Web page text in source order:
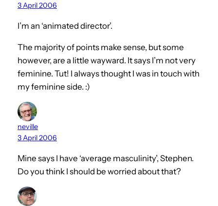
3 April 2006
I’m an ‘animated director’.
The majority of points make sense, but some
however, are a little wayward. It says I’m not very
feminine. Tut! I always thought I was in touch with
my feminine side. :)
neville
3 April 2006
Mine says I have ‘average masculinity’, Stephen.
Do you think I should be worried about that?